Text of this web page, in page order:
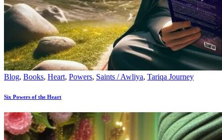
Blog, Books, Heart, Powers, Saints / Awliya, Tariqa Journey
Six Powers of the Heart